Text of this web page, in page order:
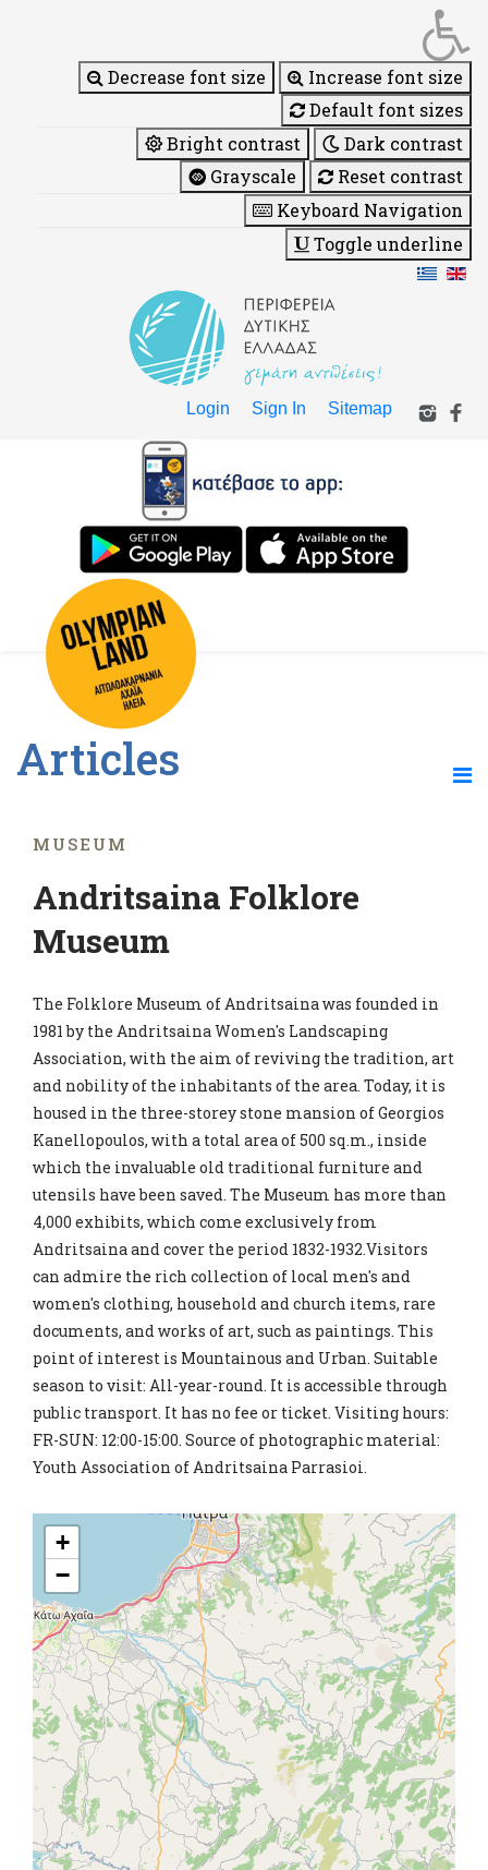
Decrease font size
Increase font size
Default font sizes
Bright contrast
Dark contrast
Grayscale
Reset contrast
Keyboard Navigation
Toggle underline
Login Sign In Sitemap
Articles
MUSEUM
Andritsaina Folklore
Museum
The Folklore Museum of Andritsaina was founded in
1981 by the Andritsaina Women's Landscaping
Association, with the aim of reviving the tradition, art
and nobility of the inhabitants of the area. Today, it is
housed in the three-storey stone mansion of Georgios
Kanellopoulos, with a total area of ​​500 sq.m., inside
which the invaluable old traditional furniture and
utensils have been saved. The Museum has more than
4,000 exhibits, which come exclusively from
Andritsaina and cover the period 1832-1932.Visitors
can admire the rich collection of local men's and
women's clothing, household and church items, rare
documents, and works of art, such as paintings. This
point of interest is Mountainous and Urban. Suitable
season to visit: All-year-round. It is accessible through
public transport. It has no fee or ticket. Visiting hours:
FR-SUN: 12:00-15:00. Source of photographic material:
Youth Association of Andritsaina Parrasioi.
+
−